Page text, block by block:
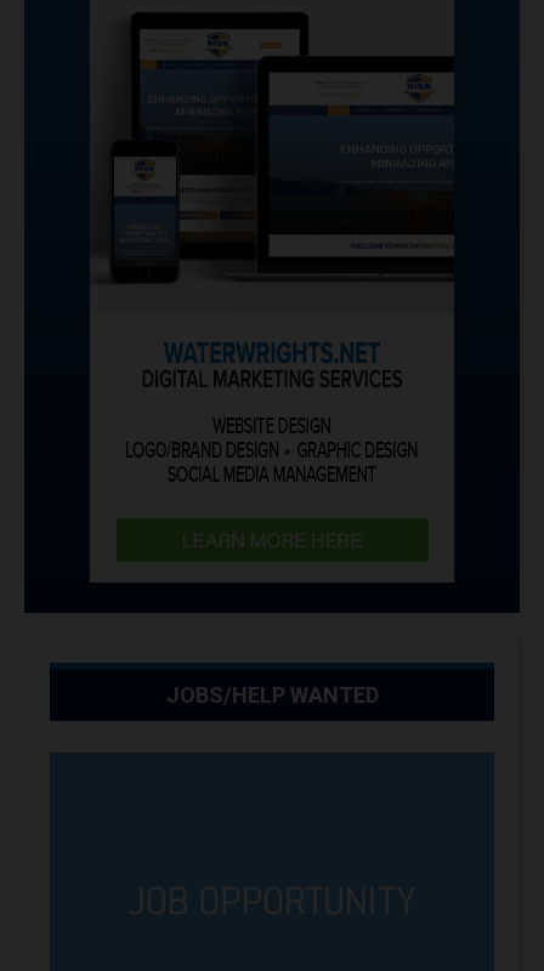
JOBS/HELP WANTED